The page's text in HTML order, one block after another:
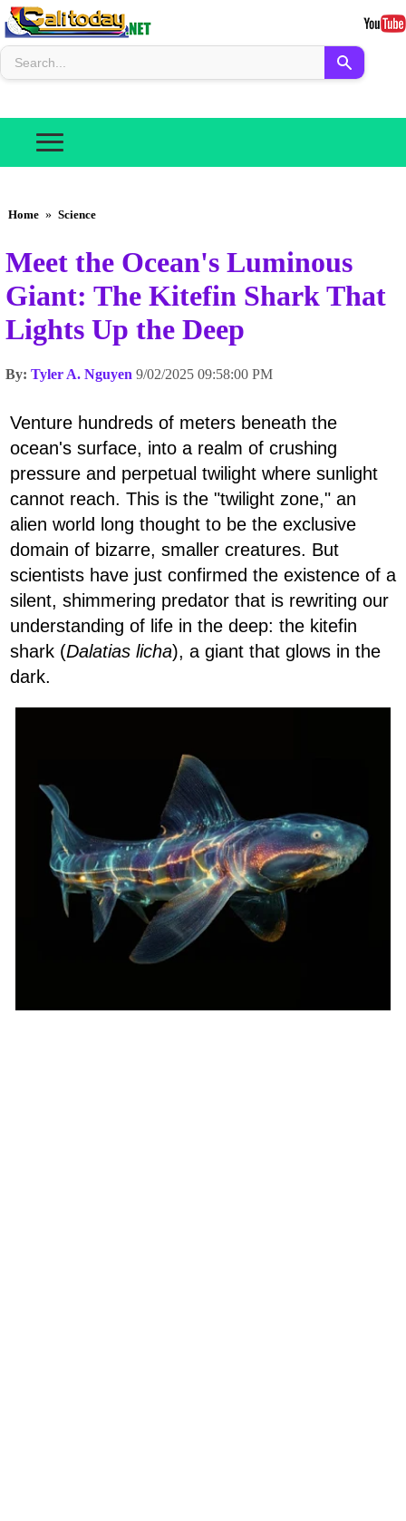
Home » Science
Meet the Ocean's Luminous
Giant: The Kitefin Shark That
Lights Up the Deep
By: Tyler A. Nguyen 9/02/2025 09:58:00 PM
Venture hundreds of meters beneath the
ocean's surface, into a realm of crushing
pressure and perpetual twilight where sunlight
cannot reach. This is the "twilight zone," an
alien world long thought to be the exclusive
domain of bizarre, smaller creatures. But
scientists have just confirmed the existence of a
silent, shimmering predator that is rewriting our
understanding of life in the deep: the kitefin
shark (Dalatias licha), a giant that glows in the
dark.